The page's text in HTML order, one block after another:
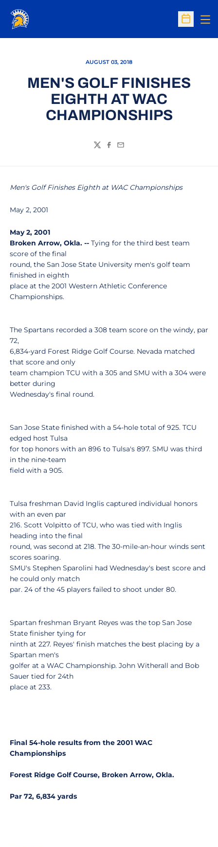
Open
AUGUST 03, 2018
MEN'S GOLF FINISHES
EIGHTH AT WAC
CHAMPIONSHIPS
TwitterFacebook
Email
Men's Golf Finishes Eighth at WAC Championships
May 2, 2001
May 2, 2001
Broken Arrow, Okla. -- Tying for the third best team
score of the final
round, the San Jose State University men's golf team
finished in eighth
place at the 2001 Western Athletic Conference
Championships.
The Spartans recorded a 308 team score on the windy, par
72,
6,834-yard Forest Ridge Golf Course. Nevada matched
that score and only
team champion TCU with a 305 and SMU with a 304 were
better during
Wednesday's final round.
San Jose State finished with a 54-hole total of 925. TCU
edged host Tulsa
for top honors with an 896 to Tulsa's 897. SMU was third
in the nine-team
field with a 905.
Tulsa freshman David Inglis captured individual honors
with an even par
216. Scott Volpitto of TCU, who was tied with Inglis
heading into the final
round, was second at 218. The 30-mile-an-hour winds sent
scores soaring.
SMU's Stephen Sparolini had Wednesday's best score and
he could only match
par. 24 of the 45 players failed to shoot under 80.
Spartan freshman Bryant Reyes was the top San Jose
State finisher tying for
ninth at 227. Reyes' finish matches the best placing by a
Spartan men's
golfer at a WAC Championship. John Witherall and Bob
Sauer tied for 24th
place at 233.
Final 54-hole results from the 2001 WAC
Championships
Forest Ridge Golf Course, Broken Arrow, Okla.
Par 72, 6,834 yards